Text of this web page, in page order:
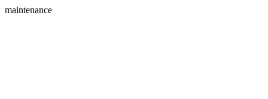
maintenance